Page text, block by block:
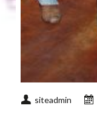
siteadmin